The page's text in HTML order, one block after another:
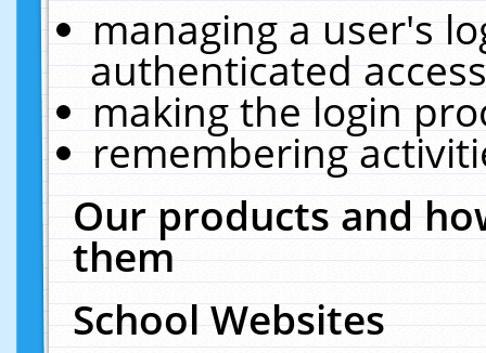
managing a user's
authenticated
making the login
remembering
Our products and
them
School Websites